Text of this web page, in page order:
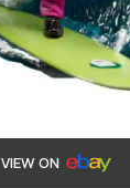
VIEW ON